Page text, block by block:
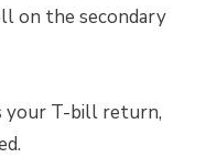
on the secondary
your T-bill return,